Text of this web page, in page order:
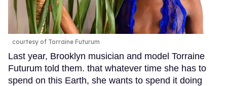
courtesy of Torraine Futurum
Last year, Brooklyn musician and model Torraine
Futurum told them. that whatever time she has to
spend on this Earth, she wants to spend it doing